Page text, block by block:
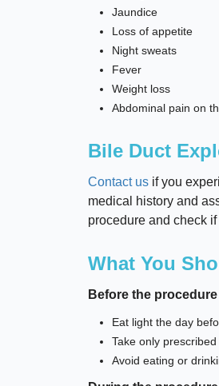
Jaundice
Loss of appetite
Night sweats
Fever
Weight loss
Abdominal pain on
Bile Duct
Contact usif you
medical history and
procedure and check
What You
Before the procedure
Eat light the day
Take only
Avoid eating or